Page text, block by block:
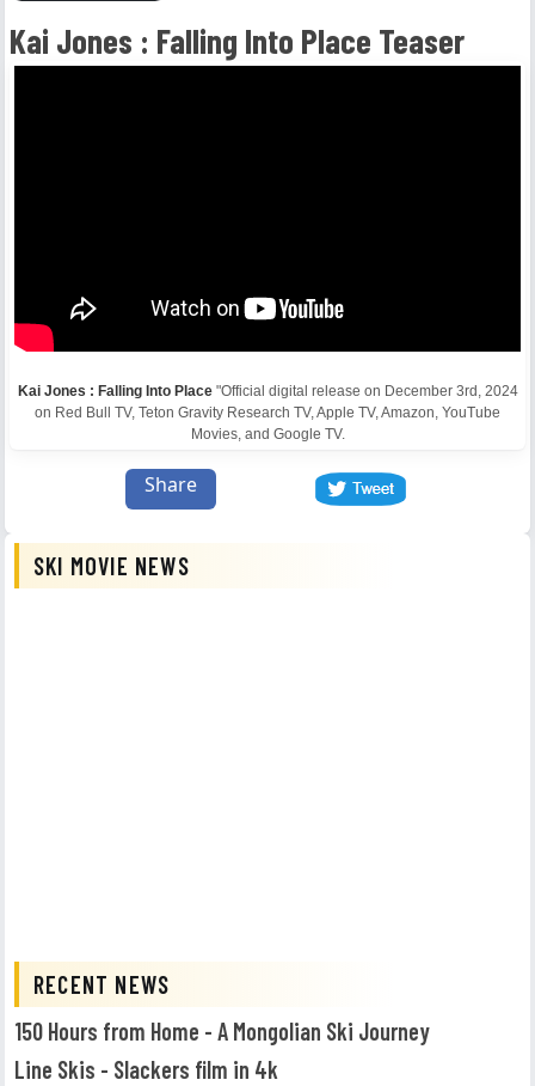
Kai Jones : Falling Into Place Teaser
Kai Jones : Falling Into Place"Official digital release on December 3rd, 2024
on Red Bull TV, Teton Gravity Research TV, Apple TV, Amazon, YouTube
Movies, and Google TV.
Share
SKI MOVIE NEWS
RECENT NEWS
150 Hours from Home - A Mongolian Ski Journey
Line Skis - Slackers film in 4k